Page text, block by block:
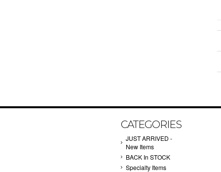
CATEGORIES
JUST ARRIVED -
New Items
BACK In STOCK
Specialty Items